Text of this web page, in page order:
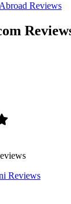
Reviews